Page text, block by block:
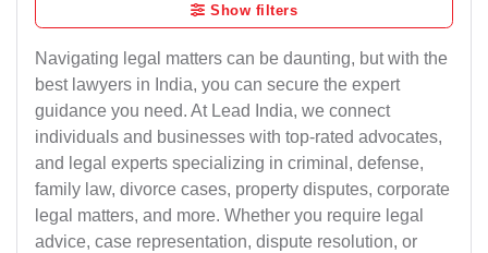
Show filters
Navigating legal matters can be daunting, but with the
best lawyers in India, you can secure the expert
guidance you need. At Lead India, we connect
individuals and businesses with top-rated advocates,
and legal experts specializing in criminal, defense,
family law, divorce cases, property disputes, corporate
legal matters, and more. Whether you require legal
advice, case representation, dispute resolution, or